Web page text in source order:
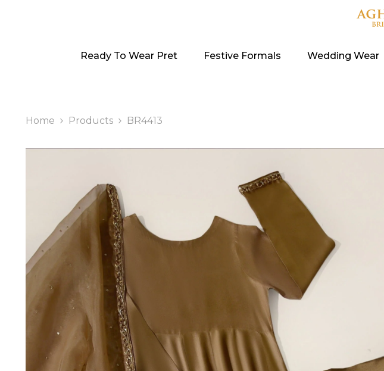
Ready To Wear Pret Festive Formals Wedding Wear
Home Products BR4413